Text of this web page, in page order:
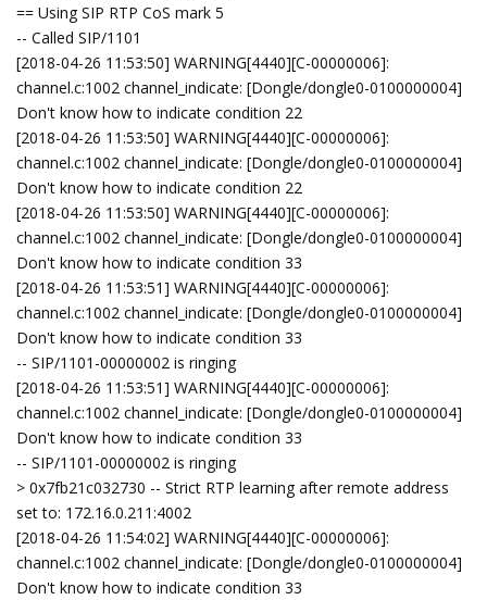
== Using SIP RTP CoS mark 5
-- Called SIP/1101
[2018-04-26 11:53:50] WARNING[4440][C-00000006]:
channel.c:1002 channel_indicate: [Dongle/dongle0-0100000004]
Don't know how to indicate condition 22
[2018-04-26 11:53:50] WARNING[4440][C-00000006]:
channel.c:1002 channel_indicate: [Dongle/dongle0-0100000004]
Don't know how to indicate condition 22
[2018-04-26 11:53:50] WARNING[4440][C-00000006]:
channel.c:1002 channel_indicate: [Dongle/dongle0-0100000004]
Don't know how to indicate condition 33
[2018-04-26 11:53:51] WARNING[4440][C-00000006]:
channel.c:1002 channel_indicate: [Dongle/dongle0-0100000004]
Don't know how to indicate condition 33
-- SIP/1101-00000002 is ringing
[2018-04-26 11:53:51] WARNING[4440][C-00000006]:
channel.c:1002 channel_indicate: [Dongle/dongle0-0100000004]
Don't know how to indicate condition 33
-- SIP/1101-00000002 is ringing
> 0x7fb21c032730 -- Strict RTP learning after remote address
set to: 172.16.0.211:4002
[2018-04-26 11:54:02] WARNING[4440][C-00000006]:
channel.c:1002 channel_indicate: [Dongle/dongle0-0100000004]
Don't know how to indicate condition 33